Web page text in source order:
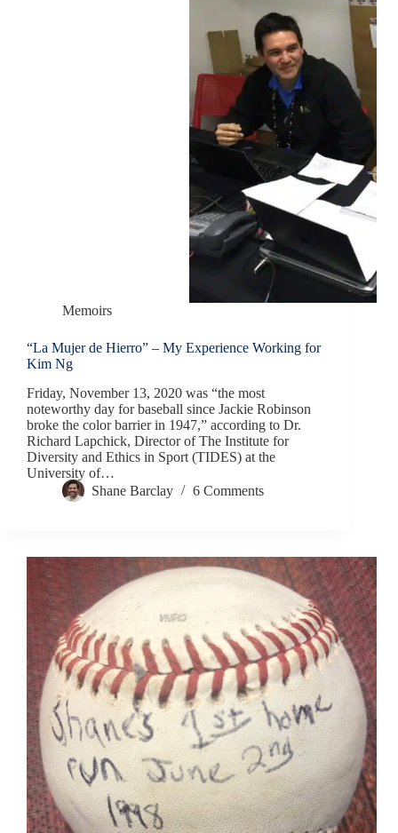
Memoirs
“La Mujer de Hierro” – My Experience Working for
Kim Ng
Friday, November 13, 2020 was “the most
noteworthy day for baseball since Jackie Robinson
broke the color barrier in 1947,” according to Dr.
Richard Lapchick, Director of The Institute for
Diversity and Ethics in Sport (TIDES) at the
University of…
Shane Barclay
6 Comments